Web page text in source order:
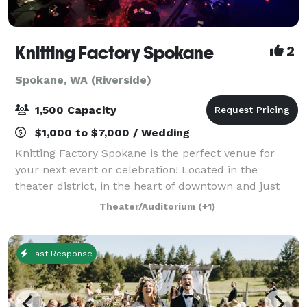
Knitting Factory Spokane 2
Spokane, WA (Riverside)
1,500 Capacity
$1,000 to $7,000 / Wedding
Knitting Factory Spokane is the perfect venue for
your next event or celebration! Located in the
theater district, in the heart of downtown and just
steps away from Spokane's best hotels and ample
parking garages. Rentals in this versatile
Theater/Auditorium (+1)
Fast Response